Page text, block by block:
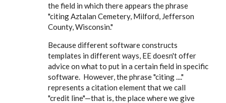
the field in which there appears the phrase
"citing Aztalan Cemetery, Milford, Jefferson
County, Wisconsin."
Because different software constructs
templates in different ways, EE doesn't offer
advice on what to put in a certain field in specific
software. However, the phrase "citing ...."
represents a citation element that we call
"credit line"—that is, the place where we give